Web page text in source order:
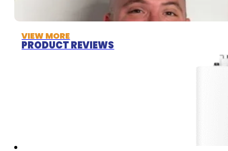
VIEW MORE
PRODUCT REVIEWS